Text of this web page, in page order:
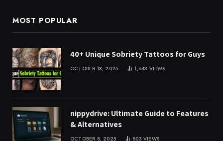
MOST POPULAR
40+ Unique Sobriety Tattoos for Guys
OCTOBER 13, 2025 1,643 VIEWS
nippydrive: Ultimate Guide to Features
& Alternatives
OCTOBER 8, 2025 803VIEWS